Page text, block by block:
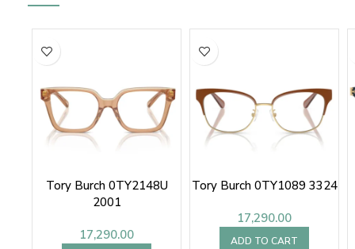
Tory Burch 0TY2148U
2001
17,290.00
Tory Burch 0TY1089 3324
17,290.00
ADD TO CART